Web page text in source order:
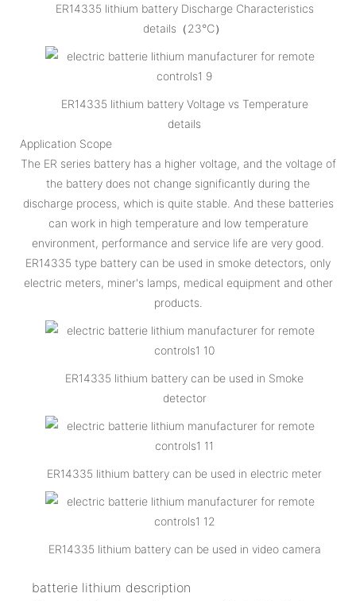
ER14335 lithium battery Discharge Characteristics
details（23℃）
ER14335 lithium battery Voltage vs Temperature
details
Application Scope
The ER series battery has a higher voltage, and the voltage of
the battery does not change significantly during the
discharge process, which is quite stable. And these batteries
can work in high temperature and low temperature
environment, performance and service life are very good.
ER14335 type battery can be used in smoke detectors, only
electric meters, miner's lamps, medical equipment and other
products.
ER14335 lithium battery can be used in Smoke
detector
ER14335 lithium battery can be used in electric meter
ER14335 lithium battery can be used in video camera
batterie lithium description